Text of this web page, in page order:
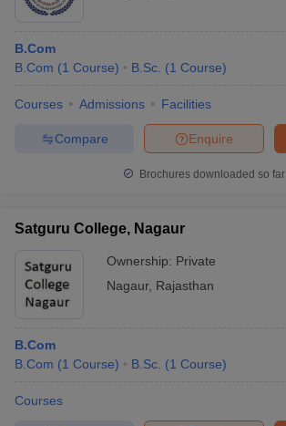
B.Com
B.Com (1 Course) B.Sc. (1 Course)
Courses Admissions Facilities
Enquire
Compare
Brochures downloaded so far
Satguru College, Nagaur
Ownership: Private
Nagaur, Rajasthan
B.Com
B.Com (1 Course) B.Sc. (1 Course)
Courses